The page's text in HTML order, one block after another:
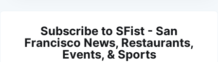
Subscribe to SFist - San
Francisco News, Restaurants,
Events, & Sports